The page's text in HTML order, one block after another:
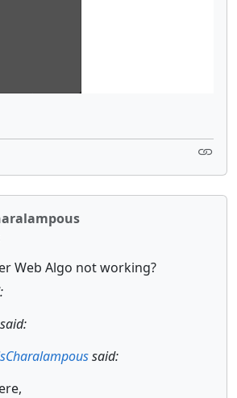
Web Algo not working?
said: